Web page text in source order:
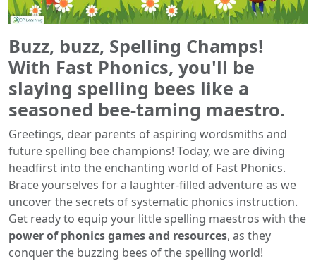
Buzz, buzz, Spelling Champs!
With Fast Phonics, you'll be
slaying spelling bees like a
seasoned bee-taming maestro.
Greetings, dear parents of aspiring wordsmiths and
future spelling bee champions! Today, we are diving
headfirst into the enchanting world of Fast Phonics.
Brace yourselves for a laughter-filled adventure as we
uncover the secrets of systematic phonics instruction.
Get ready to equip your little spelling maestros with the
power of phonics games and resources, as they
conquer the buzzing bees of the spelling world!